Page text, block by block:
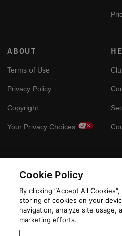
ABOUT
Terms of Use
Privacy Policy
Copyright
Your Privacy Choices
Cookie Policy
By clicking “Accept All
storing of cookies on your
navigation, analyze site usage,
marketing efforts.